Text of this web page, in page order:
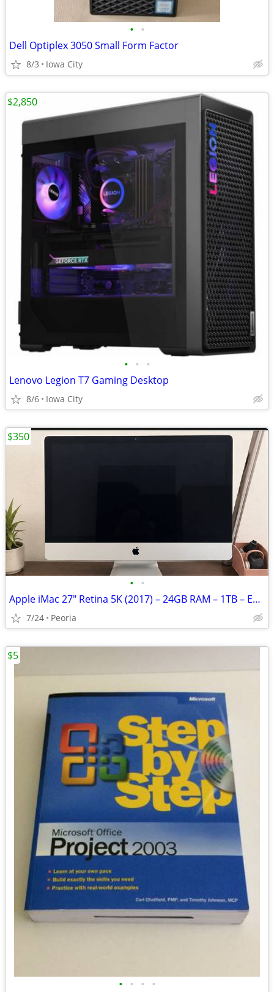
• •
Dell Optiplex 3050 Small Form Factor
8/3 Iowa City
• • •
Lenovo Legion T7 Gaming Desktop
8/6 Iowa City
$2,850
• •
Apple iMac 27" Retina 5K (2017) – 24GB RAM – 1TB – Excellent Condition
7/24 Peoria
$350
• • • •
$5